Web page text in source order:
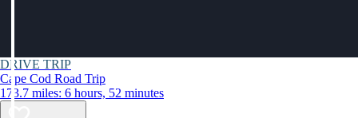
DRIVE TRIP
Cape Cod Road Trip
173.7 miles: 6 hours, 52 minutes